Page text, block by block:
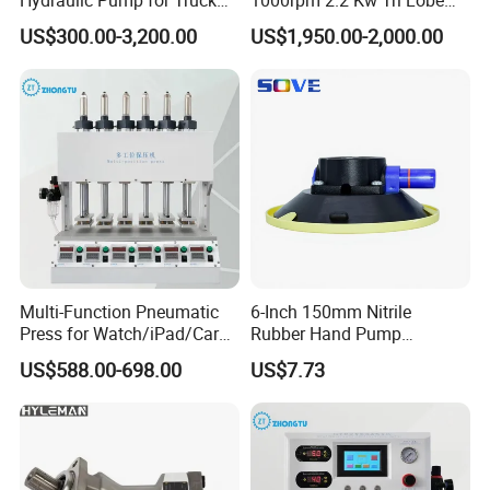
Sanitary Diaphragm Valves
Sanitary Sample Valves
Sanitary Mixproof Valves
Sanitary Elbow
Sanitary Tee
Sanitary Reducer
Sanitary Cross
Sanitary Triclamp Ferrule
Sanitary Cap
Sanitary Pipe Hanger
Sanitary Tank Cleaning Ball
Sanitary Hose Joint
Sanitary Unions
Cranes
US$300.00-3,200.00
Rotor Clamp Tc50.5mm
Sanitary Grade Stepless
Insulation Head
US$1,950.00-2,000.00
Multi-Function Pneumatic
Press for Watch/iPad/Car
Display Press Mobile Phone
US$588.00-698.00
6-Inch 150mm Nitrile
Rubber Hand Pump
Vacuum Suction Cup
US$7.73